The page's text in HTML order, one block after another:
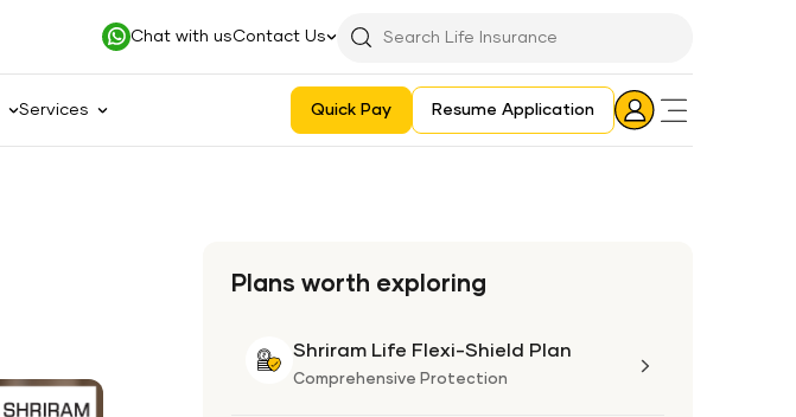
Chat with usContact Us
Searchbar
Services Quick Pay Resume Application
Login
Icon
Plans worth exploring
Shriram Life Flexi-Shield Plan
Comprehensive Protection